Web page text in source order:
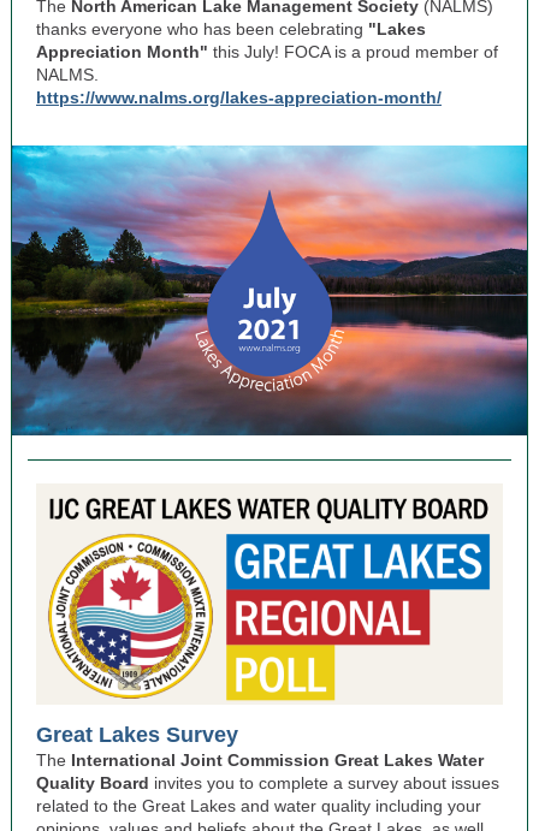
The North American Lake Management Society (NALMS)
thanks everyone who has been celebrating "Lakes
Appreciation Month" this July! FOCA is a proud member of
NALMS.
https://www.nalms.org/lakes-appreciation-month/
Great Lakes Survey
The International Joint Commission Great Lakes Water
Quality Board invites you to complete a survey about issues
related to the Great Lakes and water quality including your